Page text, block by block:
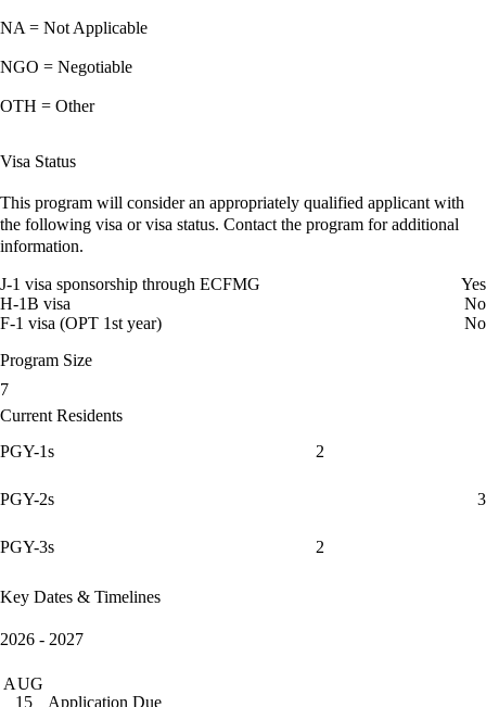
NA = Not Applicable
NGO = Negotiable
OTH = Other
Visa Status
This program will consider an appropriately qualified applicant with
the following visa or visa status. Contact the program for additional
information.
J-1 visa sponsorship through ECFMG
Yes
H-1B visa
No
F-1 visa (OPT 1st year)
No
Program Size
7
Current Residents
PGY-1s
2
PGY-2s 3
PGY-3s 2
Key Dates & Timelines
2026 - 2027
AUG
15
Application Due